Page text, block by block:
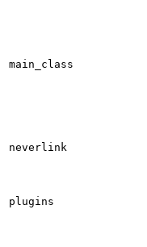
main_class
neverlink
plugins